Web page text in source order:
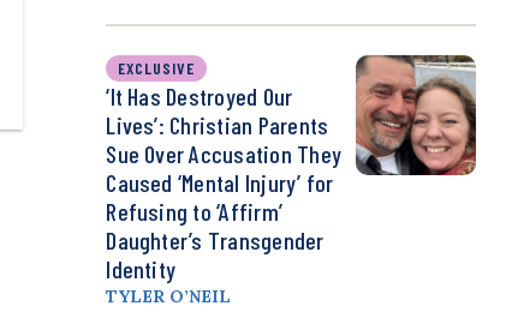
EXCLUSIVE
‘It Has Destroyed Our
Lives’: Christian Parents
Sue Over Accusation They
Caused ‘Mental Injury’ for
Refusing to ‘Affirm’
Daughter’s Transgender
Identity
TYLER O’NEIL